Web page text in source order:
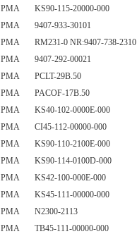
PMA KS90-115-20000-000
PMA 9407-933-30101
PMA RM231-0 NR:9407-738-
PMA 9407-292-00021
PMA PCLT-29B.50
PMA PACOF-17B.50
PMA KS40-102-0000E-000
PMA CI45-112-00000-000
PMA KS90-110-2100E-000
PMA KS90-114-0100D-000
PMA KS42-100-000E-000
PMA KS45-111-00000-000
PMA N2300-2113
PMA TB45-111-00000-000